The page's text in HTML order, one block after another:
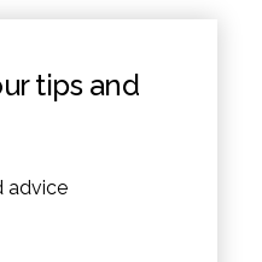
tips and
advice